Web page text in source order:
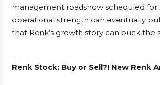
management roadshow scheduled
operational strength can eventually
that Renk’s growth story can buck the
Renk Stock: Buy or Sell?! New